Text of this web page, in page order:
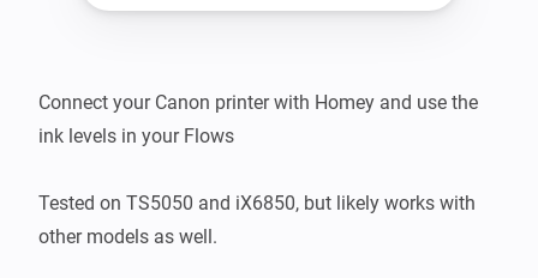
Connect your Canon printer with Homey and use the
ink levels in your Flows
Tested on TS5050 and iX6850, but likely works with
other models as well.